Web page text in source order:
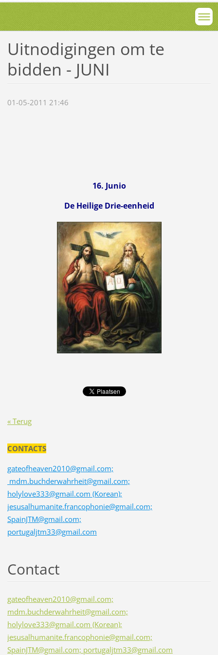
Uitnodigingen om te
bidden - JUNI
01-05-2011 21:46
16. Junio
De Heilige Drie-eenheid
« Terug
CONTACTS
gateofheaven2010@gmail.com;
mdm.buchderwahrheit@gmail.com;
holylove333@gmail.com (Korean);
jesusalhumanite.francophonie@gmail.com;
SpainJTM@gmail.com;
portugaljtm33@gmail.com
Contact
gateofheaven2010@gmail.com;
mdm.buchderwahrheit@gmail.com;
holylove333@gmail.com (Korean);
jesusalhumanite.francophonie@gmail.com;
SpainJTM@gmail.com; portugaljtm33@gmail.com